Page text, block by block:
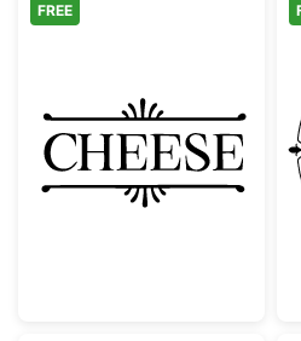
Decorative
FREE